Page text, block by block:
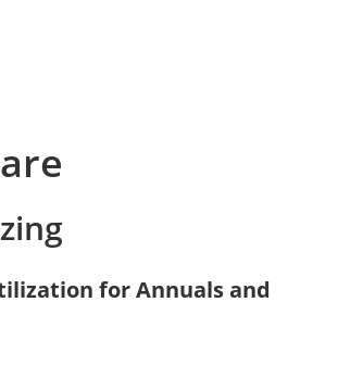
for Annuals and